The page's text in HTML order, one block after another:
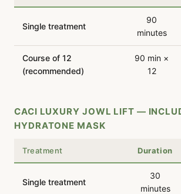
Single treatment
90
minutes
Course of 12
(recommended)
90 min ×
12
CACI LUXURY JOWL LIFT —
HYDRATONE MASK
Treatment Duration
Single treatment
30
minutes